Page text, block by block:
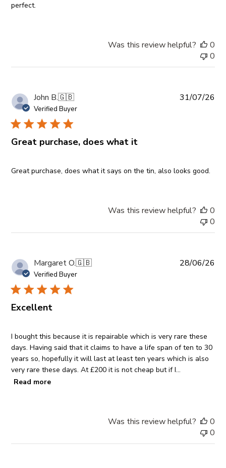
perfect.
Was this review helpful?
0
0
John B.🇬🇧
Verified Buyer
Great purchase, does what it
Great purchase, does what it says on the tin, also looks good.
31/07/26
Was this review helpful?
0
0
Margaret O.🇬🇧
Verified Buyer
Excellent
I bought this because it is repairable which is very rare these
days. Having said that it claims to have a life span of ten to 30
years so, hopefully it will last at least ten years which is also
very rare these days. At £200 it is not cheap but if I...
Read more
28/06/26
Was this review helpful?
0
0